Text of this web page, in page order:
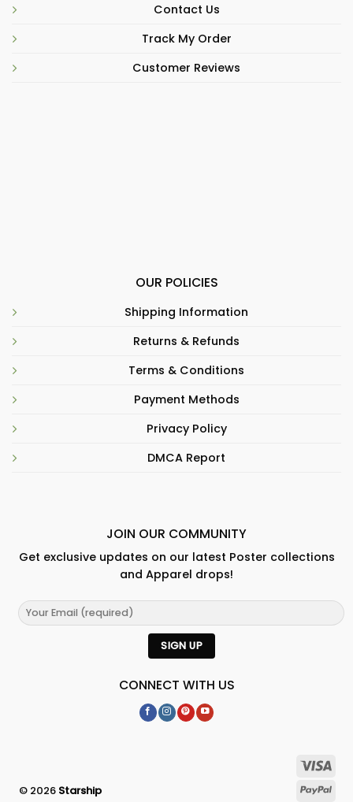
Contact Us
Track My Order
Customer Reviews
OUR POLICIES
Shipping Information
Returns & Refunds
Terms & Conditions
Payment Methods
Privacy Policy
DMCA Report
JOIN OUR COMMUNITY
Get exclusive updates on our latest Poster collections
and Apparel drops!
CONNECT WITH US
© 2026 Starship